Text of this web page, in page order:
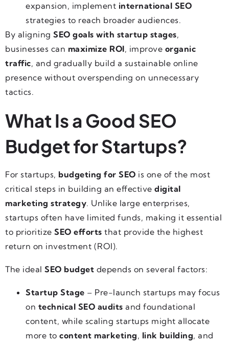
expansion, implement international SEO
strategies to reach broader audiences.
By aligning SEO goals with startup stages,
businesses can maximize ROI, improve organic
traffic, and gradually build a sustainable online
presence without overspending on unnecessary
tactics.
What Is a Good SEO
Budget for Startups?
For startups, budgeting for SEO is one of the most
critical steps in building an effective digital
marketing strategy. Unlike large enterprises,
startups often have limited funds, making it essential
to prioritize SEO efforts that provide the highest
return on investment (ROI).
The ideal SEO budget depends on several factors:
Startup Stage – Pre-launch startups may focus
on technical SEO audits and foundational
content, while scaling startups might allocate
more to content marketing, link building, and